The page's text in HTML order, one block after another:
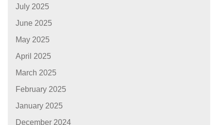
July 2025
June 2025
May 2025
April 2025
March 2025
February 2025
January 2025
December 2024